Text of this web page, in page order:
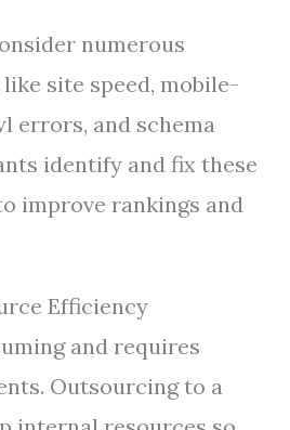
numerous
site speed, mobile-
errors, and schema
identify and fix these
improve rankings and
Efficiency
and requires
Outsourcing to a